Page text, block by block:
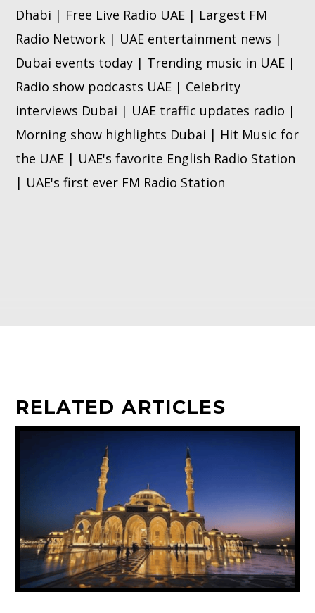
Dhabi | Free Live Radio UAE | Largest FM
Radio Network | UAE entertainment news |
Dubai events today | Trending music in UAE |
Radio show podcasts UAE | Celebrity
interviews Dubai | UAE traffic updates radio |
Morning show highlights Dubai | Hit Music for
the UAE | UAE's favorite English Radio Station
| UAE's first ever FM Radio Station
RELATED ARTICLES